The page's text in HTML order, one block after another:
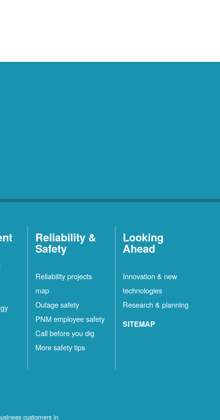
Reliability &
Safety
Reliability projects
map
Outage safety
PNM employee safety
Call before you dig
More safety tips
Looking
Ahead
Innovation & new
technologies
Research & planning
SITEMAP
customers in